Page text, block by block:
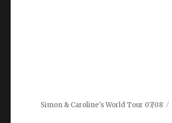
Simon & Caroline's World Tour 07/08